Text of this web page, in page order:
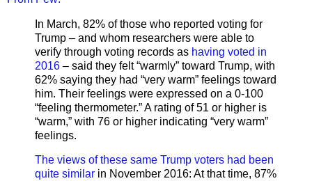
In March, 82% of those who reported voting for
Trump – and whom researchers were able to
verify through voting records as having voted in
2016 – said they felt “warmly” toward Trump, with
62% saying they had “very warm” feelings toward
him. Their feelings were expressed on a 0-100
“feeling thermometer.” A rating of 51 or higher is
“warm,” with 76 or higher indicating “very warm”
feelings.
The views of these same Trump voters had been
quite similar in November 2016: At that time, 87%